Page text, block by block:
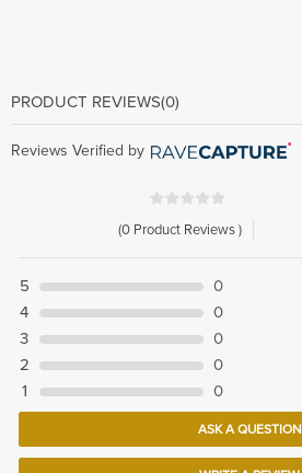
PRODUCT REVIEWS(0)
Reviews Verified by
(0 Product Reviews )
5
0
4
0
3
0
2
0
1
0
ASK A QUESTION